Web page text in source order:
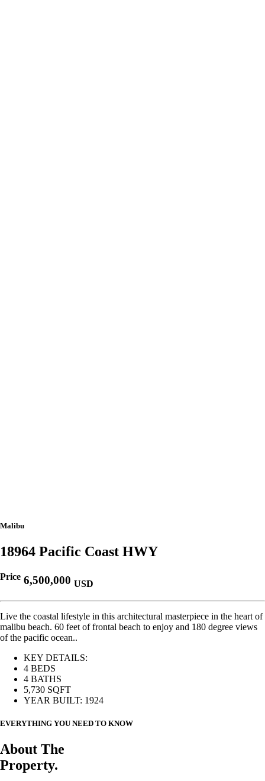
Malibu
18964 Pacific Coast HWY
Price 6,500,000 USD
Live the coastal lifestyle in this architectural masterpiece in the heart of
malibu beach. 60 feet of frontal beach to enjoy and 180 degree views
of the pacific ocean..
KEY DETAILS:
4 BEDS
4 BATHS
5,730 SQFT
YEAR BUILT: 1924
EVERYTHING YOU NEED TO KNOW
About The
Property.